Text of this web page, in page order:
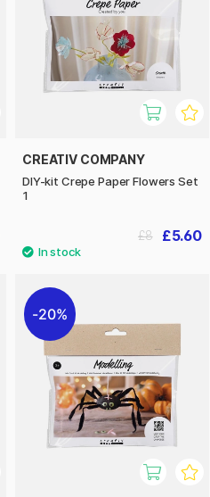
CREATIV COMPANY
DIY-kit Crepe Paper Flowers Set
1
£5.60
£8
20%